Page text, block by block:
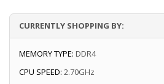
CURRENTLY SHOPPING BY:
MEMORY TYPE: DDR4
CPU SPEED: 2.70GHz